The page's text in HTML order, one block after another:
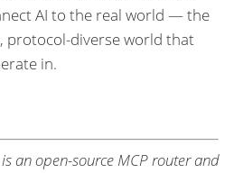
AI to the real world — the
protocol-diverse world that
in.
an open-source MCP router and